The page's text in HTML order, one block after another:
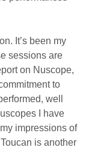
It’s been my
sessions are
on Nuscope,
to
well
I have
impressions of
is another